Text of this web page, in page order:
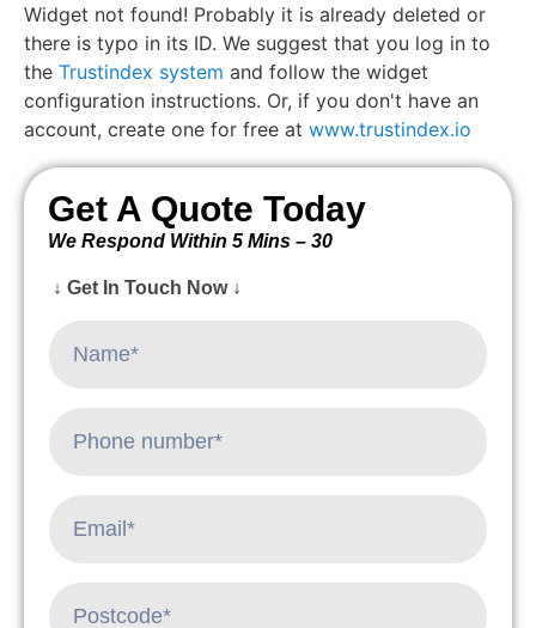
Widget not found! Probably it is already deleted or
there is typo in its ID. We suggest that you log in to
the Trustindex system and follow the widget
configuration instructions. Or, if you don't have an
account, create one for free at www.trustindex.io
Get A Quote Today
We Respond Within 5 Mins – 30
↓ Get In Touch Now ↓